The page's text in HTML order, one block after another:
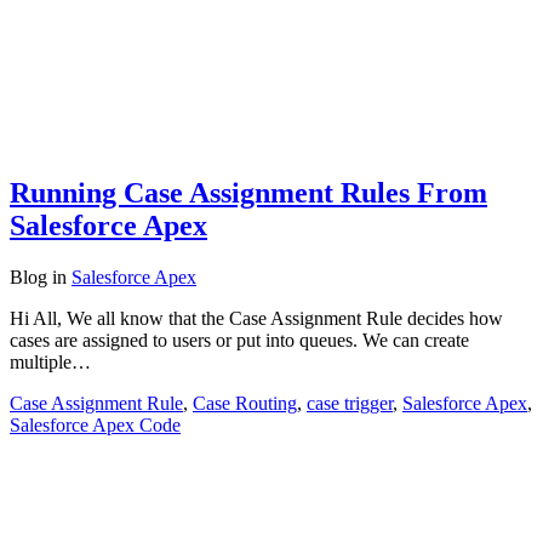
Running Case Assignment Rules From
Salesforce Apex
Blog in Salesforce Apex
Hi All, We all know that the Case Assignment Rule decides how
cases are assigned to users or put into queues. We can create
multiple…
Case Assignment Rule, Case Routing, case trigger, Salesforce Apex,
Salesforce Apex Code